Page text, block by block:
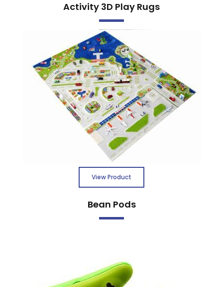
Activity 3D Play Rugs
View Product
Bean Pods